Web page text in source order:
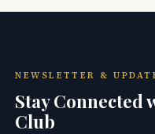
NEWSLETTER &
Stay Connected
Club